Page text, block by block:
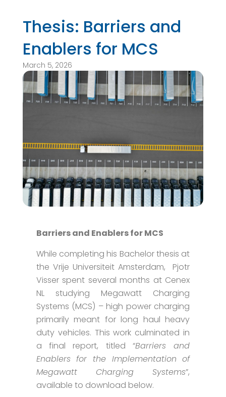
Thesis: Barriers and
Enablers for MCS
March 5, 2026
Barriers and Enablers for MCS
While completing his Bachelor thesis at
the Vrije Universiteit Amsterdam, Pjotr
Visser spent several months at Cenex
NL studying Megawatt Charging
Systems (MCS) – high power charging
primarily meant for long haul heavy
duty vehicles. This work culminated in
a final report, titled “Barriers and
Enablers for the Implementation of
Megawatt Charging Systems”,
available to download below.